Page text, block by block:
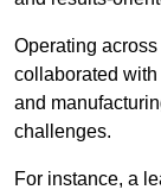
Operating
collaborated
and
challenges.
For instance, a